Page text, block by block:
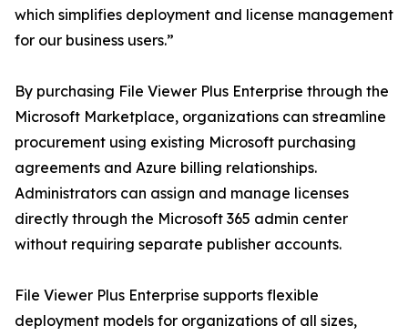
which simplifies deployment and license management
for our business users.”
By purchasing File Viewer Plus Enterprise through the
Microsoft Marketplace, organizations can streamline
procurement using existing Microsoft purchasing
agreements and Azure billing relationships.
Administrators can assign and manage licenses
directly through the Microsoft 365 admin center
without requiring separate publisher accounts.
File Viewer Plus Enterprise supports flexible
deployment models for organizations of all sizes,